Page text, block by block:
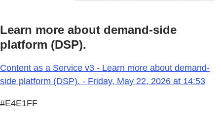
Learn more about demand-side
platform (DSP).
Content as a Service v3 - Learn more about demand-
side platform (DSP). - Friday, May 22, 2026 at 14:53
#E4E1FF